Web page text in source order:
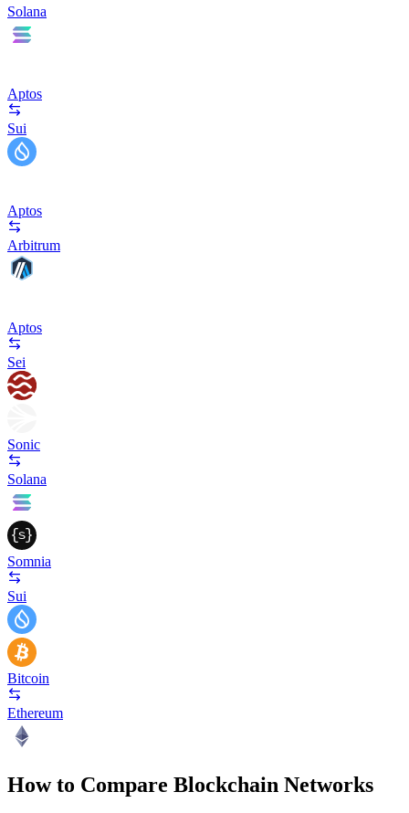
Solana
Aptos
Sui
Aptos
Arbitrum
Aptos
Sei
Sonic
Solana
Somnia
Sui
Bitcoin
Ethereum
How to Compare Blockchain Networks